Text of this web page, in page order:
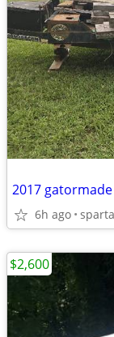
2017
6h ago sparta
$2,600